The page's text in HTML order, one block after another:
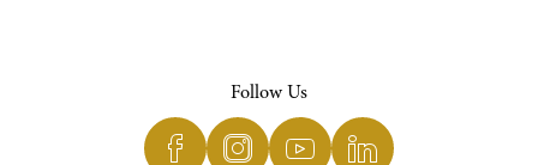
Follow Us